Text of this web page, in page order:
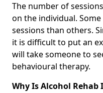
The number of
on the individual.
sessions than others.
it is difficult to put an
will take someone to
behavioural therapy.
Why Is Alcohol